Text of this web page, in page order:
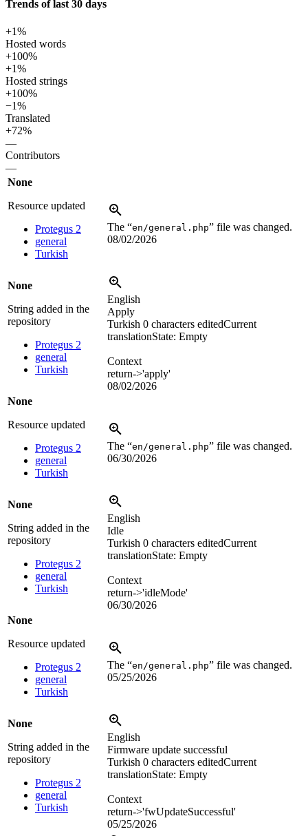
Trends of last 30 days
+1%
Hosted words
+100%
+1%
Hosted strings
+100%
−1%
Translated
+72%
—
Contributors
—
None
Resource updated
Protegus 2
general
Turkish
The “en/general.php” file was changed.
08/02/2026
None
String added in the
repository
Protegus 2
general
Turkish
English
Apply
Turkish 0 characters editedCurrent
translationState: Empty
Context
return->'apply'
08/02/2026
None
Resource updated
Protegus 2
general
Turkish
The “en/general.php” file was changed.
06/30/2026
None
String added in the
repository
Protegus 2
general
Turkish
English
Idle
Turkish 0 characters editedCurrent
translationState: Empty
Context
return->'idleMode'
06/30/2026
None
Resource updated
Protegus 2
general
Turkish
The “en/general.php” file was changed.
05/25/2026
None
String added in the
repository
Protegus 2
general
Turkish
English
Firmware update successful
Turkish 0 characters editedCurrent
translationState: Empty
Context
return->'fwUpdateSuccessful'
05/25/2026